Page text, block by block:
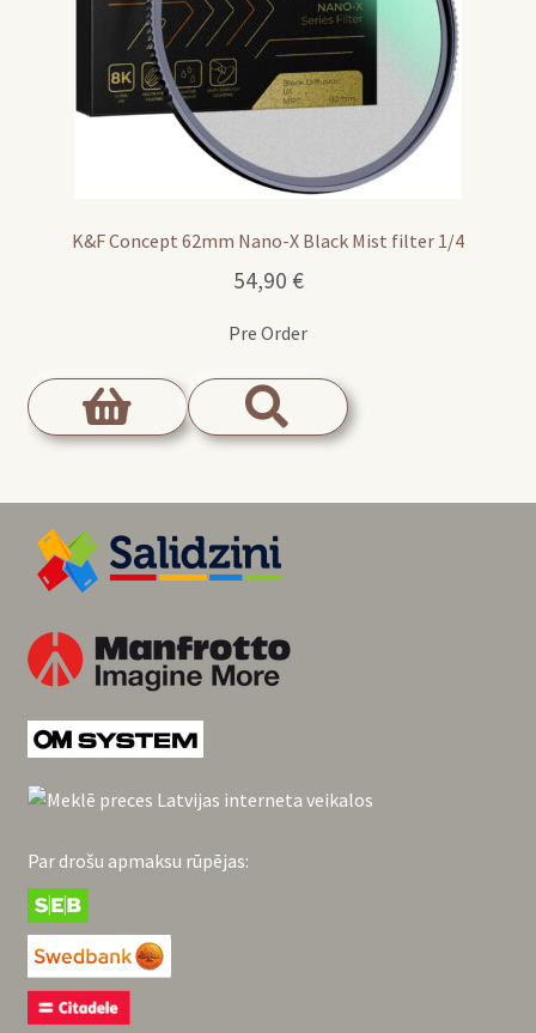
K&F Concept 62mm Nano-X Black Mist filter 1/4
54,90 €
Pre Order
Par drošu apmaksu rūpējas: